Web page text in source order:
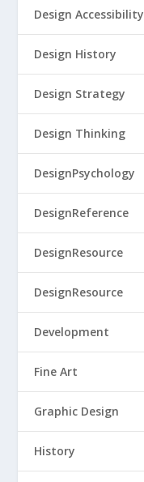
Design Accessibility
Design History
Design Strategy
Design Thinking
DesignPsychology
DesignReference
DesignResource
DesignResource
Development
Fine Art
Graphic Design
History